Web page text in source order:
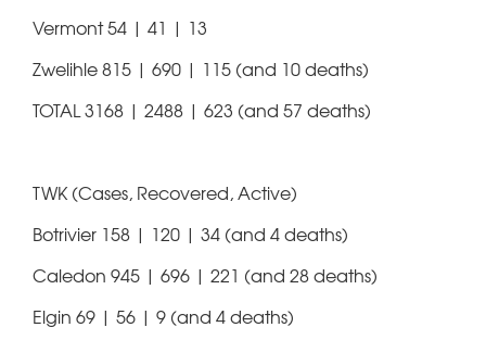
Vermont 54 | 41 | 13
Zwelihle 815 | 690 | 115 (and 10 deaths)
TOTAL 3168 | 2488 | 623 (and 57 deaths)
TWK (Cases, Recovered, Active)
Botrivier 158 | 120 | 34 (and 4 deaths)
Caledon 945 | 696 | 221 (and 28 deaths)
Elgin 69 | 56 | 9 (and 4 deaths)